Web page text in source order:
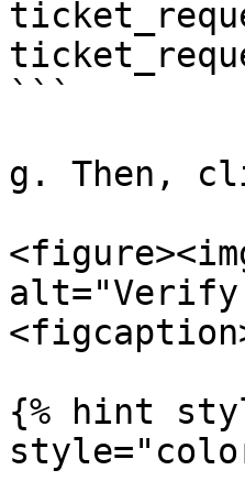
```
g. Then,
{% hint